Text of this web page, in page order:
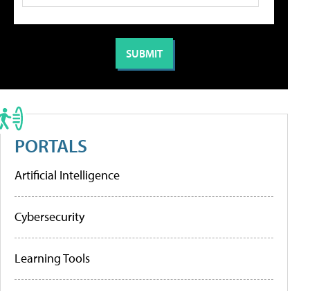
PORTALS
Artificial Intelligence
Cybersecurity
Learning Tools